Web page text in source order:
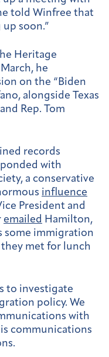
told Winfree that
soon.”
Heritage
he
on the “Biden
alongside Texas
Rep. Tom
records
with
a conservative
influence
President and
emailed Hamilton,
some immigration
they met for lunch
to investigate
policy. We
with
communications